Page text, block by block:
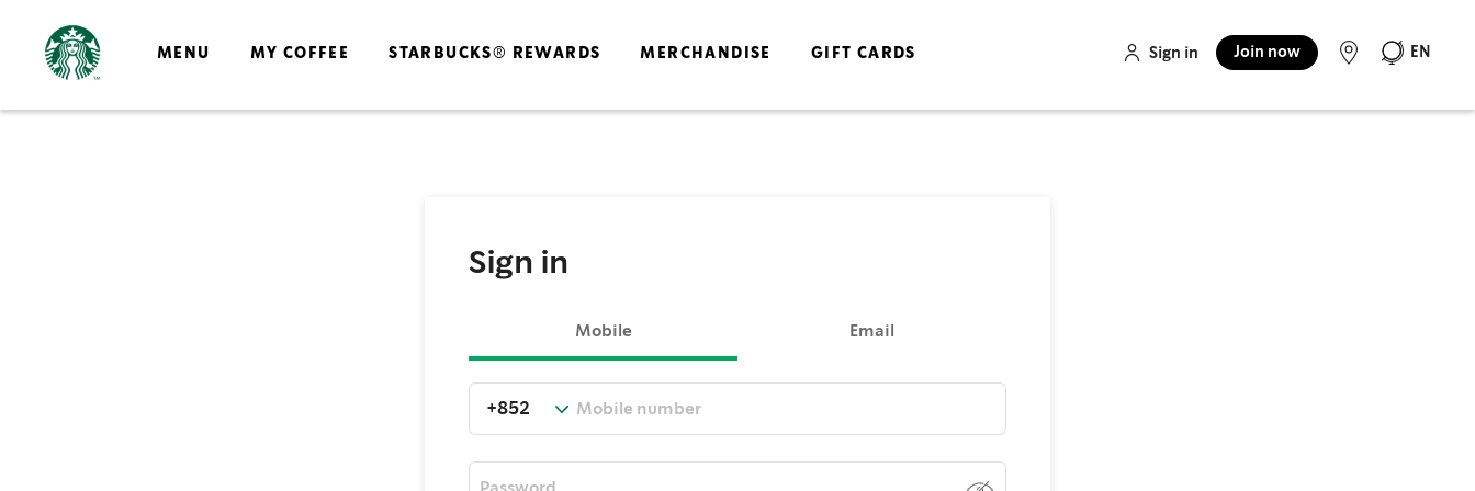
MENU MY COFFEE STARBUCKS® REWARDS MERCHANDISE GIFT CARDS Sign in Join now EN
Sign in
Mobile Email